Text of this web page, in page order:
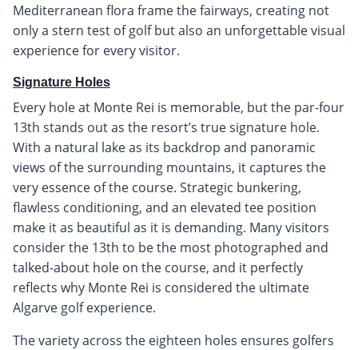
Mediterranean flora frame the fairways, creating not
only a stern test of golf but also an unforgettable visual
experience for every visitor.
Signature Holes
Every hole at Monte Rei is memorable, but the par-four
13th stands out as the resort’s true signature hole.
With a natural lake as its backdrop and panoramic
views of the surrounding mountains, it captures the
very essence of the course. Strategic bunkering,
flawless conditioning, and an elevated tee position
make it as beautiful as it is demanding. Many visitors
consider the 13th to be the most photographed and
talked-about hole on the course, and it perfectly
reflects why Monte Rei is considered the ultimate
Algarve golf experience.
The variety across the eighteen holes ensures golfers